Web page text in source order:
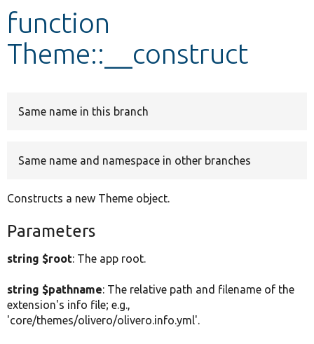
Other projects
function
Theme::__construct
Same name in this branch
Same name and namespace in other branches
Constructs a new Theme object.
Parameters
string $root: The app root.
string $pathname: The relative path and filename of the
extension's info file; e.g.,
'core/themes/olivero/olivero.info.yml'.